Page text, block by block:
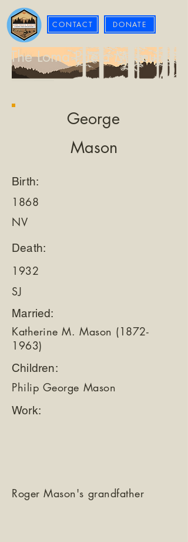
CONTACT DONATE
The Loma Prieta Museum
George
Mason
Birth:
1868
NV
Death:
1932
SJ
Married:
Katherine M. Mason (1872-
1963)
Children:
Philip George Mason
Work:
Roger Mason's grandfather